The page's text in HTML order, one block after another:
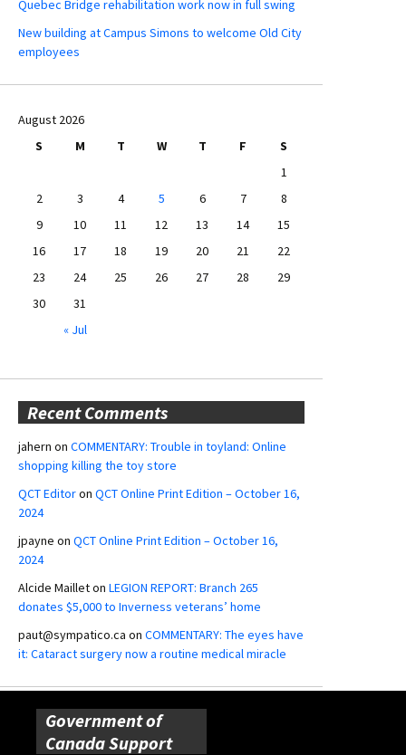
Quebec Bridge rehabilitation work now in full swing
New building at Campus Simons to welcome Old City
employees
August 2026
S
M T W T F
S
1
2
3 4 5 6 7
8
9
10 11 12 13 14
15
16
17 18 19 20 21
22
23
24 25 26 27 28
29
30
31
« Jul
Recent Comments
jahern on COMMENTARY: Trouble in toyland: Online
shopping killing the toy store
QCT Editoron QCT Online Print Edition – October 16,
2024
jpayne on QCT Online Print Edition – October 16,
2024
Alcide Mailleton LEGION REPORT: Branch 265
donates $5,000 to Inverness veterans’ home
paut@sympatico.ca on COMMENTARY: The eyes have
it: Cataract surgery now a routine medical miracle
Government of
Canada Support